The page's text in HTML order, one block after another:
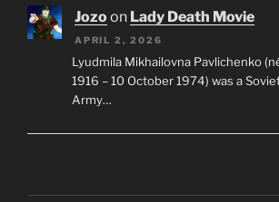
Jozoon Lady Death Movie
APRIL 2, 2026
Lyudmila Mikhailovna Pavlichenko
1916 – 10 October 1974) was a
Army…